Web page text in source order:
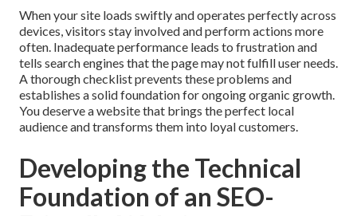
When your site loads swiftly and operates perfectly across
devices, visitors stay involved and perform actions more
often. Inadequate performance leads to frustration and
tells search engines that the page may not fulfill user needs.
A thorough checklist prevents these problems and
establishes a solid foundation for ongoing organic growth.
You deserve a website that brings the perfect local
audience and transforms them into loyal customers.
Developing the Technical
Foundation of an SEO-